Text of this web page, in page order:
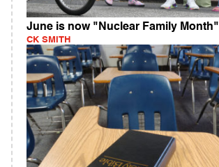
June is now "Nuclear Family Month"
CK SMITH